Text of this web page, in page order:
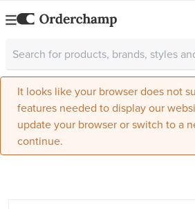
It looks like your browser does not
features needed to display our
update your browser or switch to a
continue.